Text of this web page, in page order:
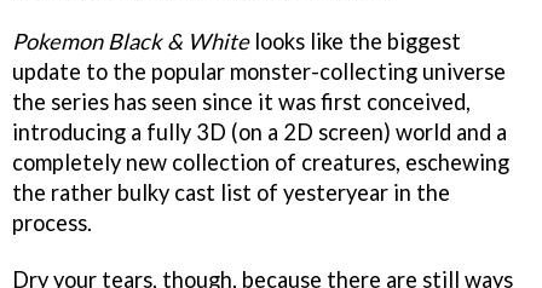
Pokemon Black & Whitelooks like the biggest
update to the popular monster-collecting universe
the series has seen since it was first conceived,
introducing a fully 3D (on a 2D screen) world and a
completely new collection of creatures, eschewing
the rather bulky cast list of yesteryear in the
process.
Dry your tears, though, because there are still ways